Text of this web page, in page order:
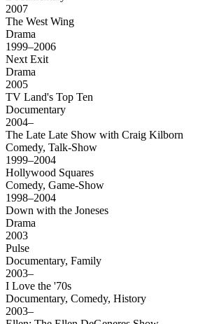
2007
The West Wing
Drama
1999–2006
Next Exit
Drama
2005
TV Land's Top Ten
Documentary
2004–
The Late Late Show with Craig Kilborn
Comedy, Talk-Show
1999–2004
Hollywood Squares
Comedy, Game-Show
1998–2004
Down with the Joneses
Drama
2003
Pulse
Documentary, Family
2003–
I Love the '70s
Documentary, Comedy, History
2003–